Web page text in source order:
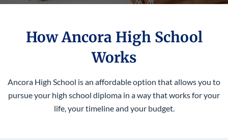
How Ancora High School
Works
Ancora High School is an affordable option that allows you to
pursue your high school diploma in a way that works for your
life, your timeline and your budget.